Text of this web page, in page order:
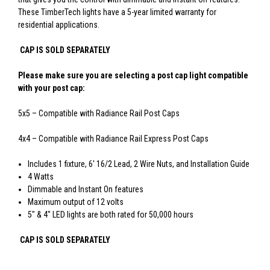
These TimberTech lights have a 5-year limited warranty for
residential applications.
CAP IS SOLD SEPARATELY
Please make sure you are selecting a post cap light compatible
with your post cap:
5x5 – Compatible with Radiance Rail Post Caps
4x4 – Compatible with Radiance Rail Express Post Caps
Includes 1 fixture, 6' 16/2 Lead, 2 Wire Nuts, and Installation Guide
4 Watts
Dimmable and Instant On features
Maximum output of 12 volts
5" & 4" LED lights are both rated for 50,000 hours
CAP IS SOLD SEPARATELY